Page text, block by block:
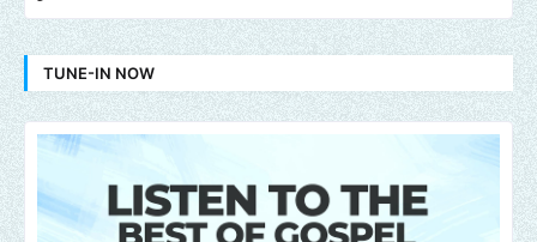
TUNE-IN NOW